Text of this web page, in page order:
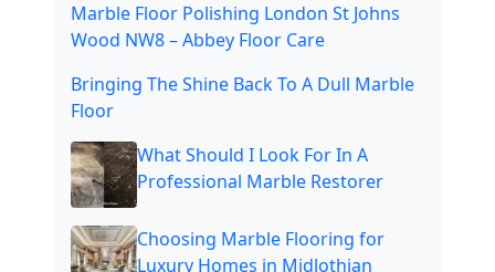
Marble Floor Polishing London St Johns
Wood NW8 – Abbey Floor Care
Bringing The Shine Back To A Dull Marble
Floor
What Should I Look For In A
Professional Marble Restorer
Choosing Marble Flooring for
Luxury Homes in Midlothian